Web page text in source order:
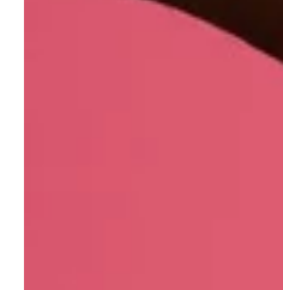
milling oats for more
and have been awarded
quality of
With seven
globe, this information
where your Lush
What are the benefits